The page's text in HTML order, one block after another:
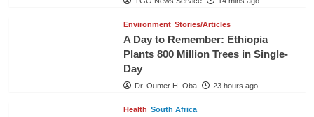
Environment Stories/Articles
A Day to Remember: Ethiopia
Plants 800 Million Trees in Single-
Day
Dr. Oumer H. Oba 23 hours ago
Health South Africa